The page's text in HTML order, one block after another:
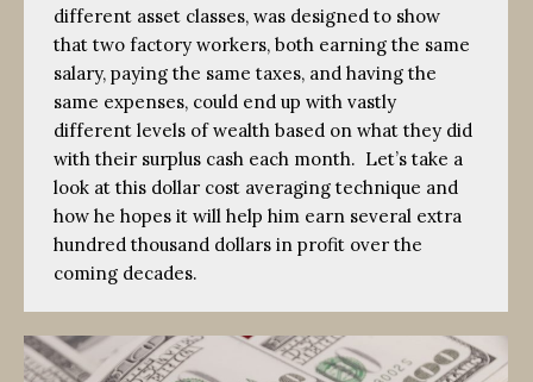
different asset classes, was designed to show
that two factory workers, both earning the same
salary, paying the same taxes, and having the
same expenses, could end up with vastly
different levels of wealth based on what they did
with their surplus cash each month. Let’s take a
look at this dollar cost averaging technique and
how he hopes it will help him earn several extra
hundred thousand dollars in profit over the
coming decades.